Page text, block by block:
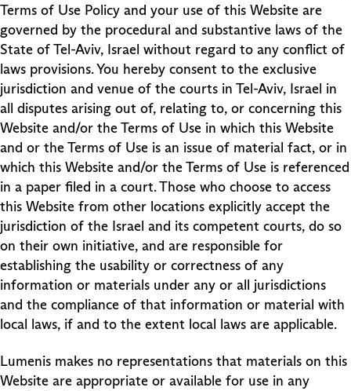
Terms of Use Policy and your use of this Website are
governed by the procedural and substantive laws of the
State of Tel-Aviv, Israel without regard to any conflict of
laws provisions. You hereby consent to the exclusive
jurisdiction and venue of the courts in Tel-Aviv, Israel in
all disputes arising out of, relating to, or concerning this
Website and/or the Terms of Use in which this Website
and or the Terms of Use is an issue of material fact, or in
which this Website and/or the Terms of Use is referenced
in a paper filed in a court. Those who choose to access
this Website from other locations explicitly accept the
jurisdiction of the Israel and its competent courts, do so
on their own initiative, and are responsible for
establishing the usability or correctness of any
information or materials under any or all jurisdictions
and the compliance of that information or material with
local laws, if and to the extent local laws are applicable.
Lumenis makes no representations that materials on this
Website are appropriate or available for use in any